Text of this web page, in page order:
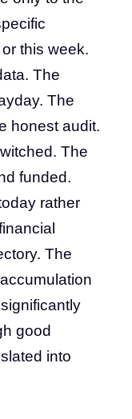
this week.
The
The
honest audit.
The
funded.
rather
The
good
into